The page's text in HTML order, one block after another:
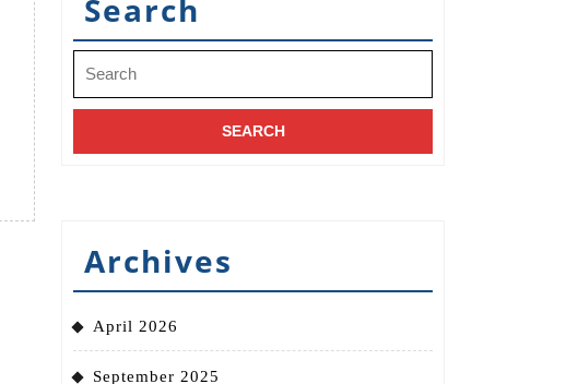
Search
for:
Archives
April 2026
September 2025